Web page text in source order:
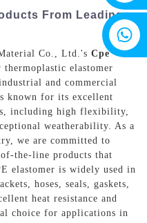
From Leading
Co., Ltd.'s Cpe
elastomer
and commercial
known for its excellent
including high flexibility,
weatherability. As a
we are committed to
the-line products that
elastomer is widely used in
hoses, seals, gaskets,
heat resistance and
choice for applications in